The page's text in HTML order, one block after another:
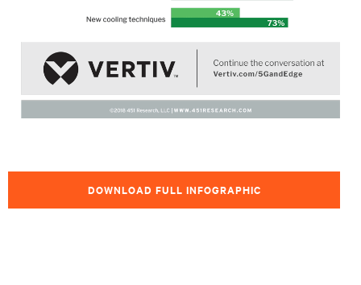
DOWNLOAD FULL INFOGRAPHIC